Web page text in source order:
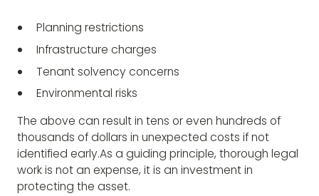
Planning restrictions
Infrastructure charges
Tenant solvency concerns
Environmental risks
The above can result in tens or even hundreds of
thousands of dollars in unexpected costs if not
identified early.As a guiding principle, thorough legal
work is not an expense, it is an investment in
protecting the asset.